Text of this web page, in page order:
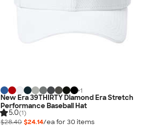
+1
New Era 39THIRTY Diamond Era Stretch
Performance Baseball Hat
5.0(1)
$28.40 $24.14/ea for 30 items